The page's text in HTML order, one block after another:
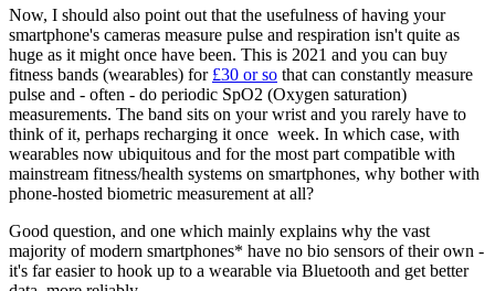
Now, I should also point out that the usefulness of having your
smartphone's cameras measure pulse and respiration isn't quite as
huge as it might once have been. This is 2021 and you can buy
fitness bands (wearables) for £30 or so that can constantly measure
pulse and - often - do periodic SpO2 (Oxygen saturation)
measurements. The band sits on your wrist and you rarely have to
think of it, perhaps recharging it once week. In which case, with
wearables now ubiquitous and for the most part compatible with
mainstream fitness/health systems on smartphones, why bother with
phone-hosted biometric measurement at all?
Good question, and one which mainly explains why the vast
majority of modern smartphones* have no bio sensors of their own -
it's far easier to hook up to a wearable via Bluetooth and get better